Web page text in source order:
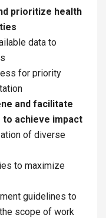
prioritize health
data to
for priority
and facilitate
achieve impact
of diverse
to maximize
guidelines to
scope of work